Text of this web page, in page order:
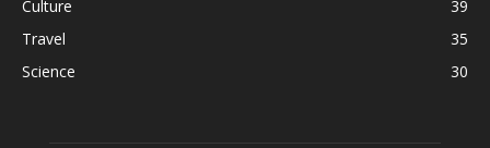
Culture
39
Travel
35
Science
30